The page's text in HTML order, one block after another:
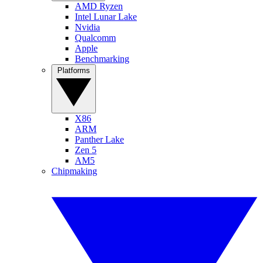
AMD Ryzen
Intel Lunar Lake
Nvidia
Qualcomm
Apple
Benchmarking
X86
ARM
Panther Lake
Zen 5
AM5
Chipmaking